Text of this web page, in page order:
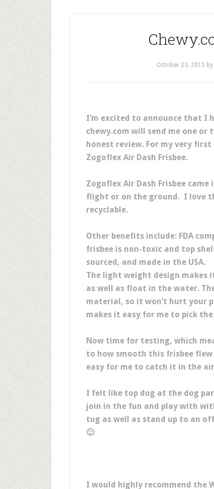
October 23, 2015 by
I’m excited to announce that I
chewy.com will send me one
honest review. For my very first
Zogoflex Air Dash Frisbee.
Zogoflex Air Dash Frisbee
flight or on the ground. I love
recyclable.
Other benefits include: FDA
frisbee is non-toxic and top
sourced, and made in the USA.
The light weight design makes
as well as float in the water.
material, so it won’t hurt your
makes it easy for me to pick
Now time for testing, which
to how smooth this frisbee
easy for me to catch it in the
I felt like top dog at the dog
join in the fun and play with
tug as well as stand up to an
🙂
I would highly recommend the